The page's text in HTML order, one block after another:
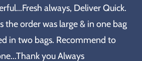
always, Deliver Quick.
the order was large & in one bag
in two bags. Recommend to
you Always